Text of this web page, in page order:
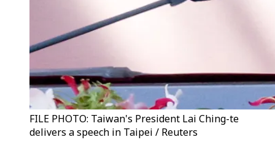
FILE PHOTO: Taiwan's President Lai Ching-te
delivers a speech in Taipei / Reuters